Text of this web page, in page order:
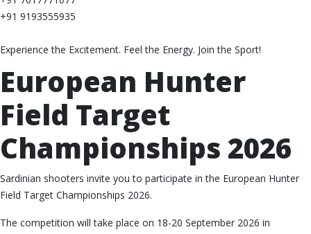
+91 9193555935
Experience the Excitement. Feel the Energy. Join the Sport!
European Hunter
Field Target
Championships 2026
Sardinian shooters invite you to participate in the European Hunter
Field Target Championships 2026.
The competition will take place on 18-20 September 2026 in